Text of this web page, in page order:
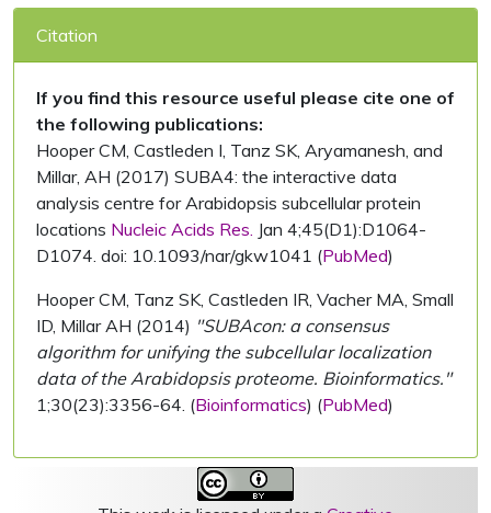
Citation
If you find this resource useful please cite one of
the following publications:
Hooper CM, Castleden I, Tanz SK, Aryamanesh, and
Millar, AH (2017) SUBA4: the interactive data
analysis centre for Arabidopsis subcellular protein
locations Nucleic Acids Res. Jan 4;45(D1):D1064-
D1074. doi: 10.1093/nar/gkw1041 (PubMed)
Hooper CM, Tanz SK, Castleden IR, Vacher MA, Small
ID, Millar AH (2014) "SUBAcon: a consensus
algorithm for unifying the subcellular localization
data of the Arabidopsis proteome. Bioinformatics."
1;30(23):3356-64. (Bioinformatics) (PubMed)